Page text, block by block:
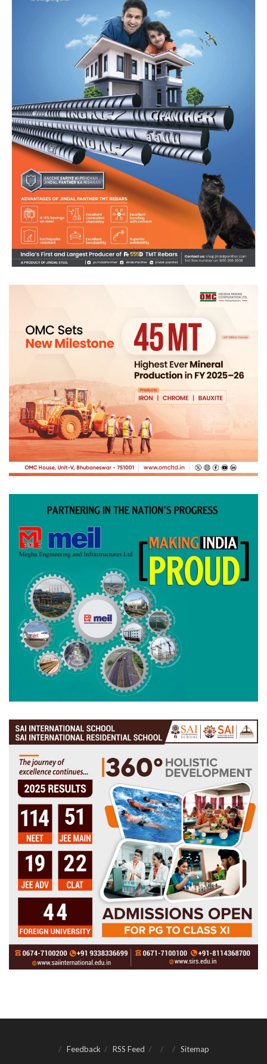
Feedback RSS Feed Sitemap